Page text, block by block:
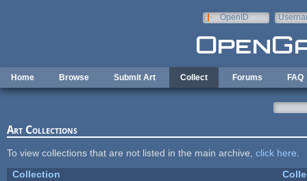
OpenID
Home Browse Submit Art Collect Forums FAQ
Art Collections
To view collections that are not listed in the main archive, click here
Collection